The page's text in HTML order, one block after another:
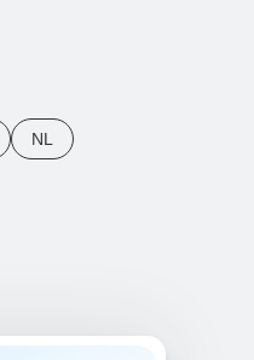
NL